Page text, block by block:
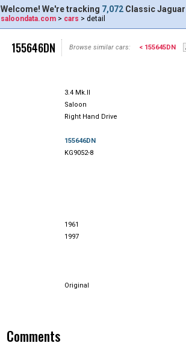
Welcome! We're tracking 7,072 Classic
saloondata.com > cars > detail
155646DN Browse similar cars: < 155645DN
3.4 Mk.II
Saloon
Right Hand Drive
155646DN
KG9052-8
1961
1997
Original
Comments